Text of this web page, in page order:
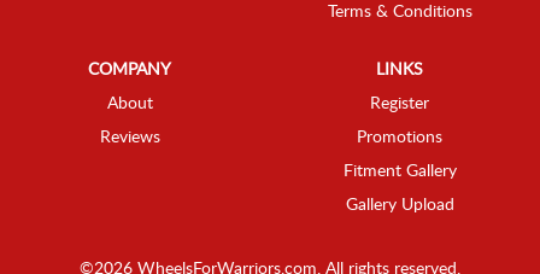
Terms & Conditions
COMPANY
About
Reviews
LINKS
Register
Promotions
Fitment Gallery
Gallery Upload
©2026 WheelsForWarriors.com. All rights reserved.